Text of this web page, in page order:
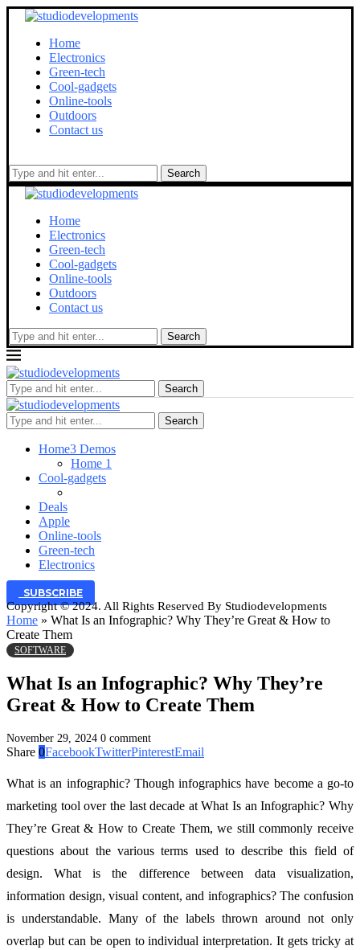
Home
Electronics
Green-tech
Cool-gadgets
Online-tools
Outdoors
Contact us
Search
Home
Electronics
Green-tech
Cool-gadgets
Online-tools
Outdoors
Contact us
Search
Search
Search
Home3 Demos
Home 1
Cool-gadgets
Deals
Apple
Online-tools
Green-tech
Electronics
SUBSCRIBE
Copyright © 2024. All Rights Reserved By Studiodevelopments
Home » What Is an Infographic? Why They’re Great & How to
Create Them
SOFTWARE
What Is an Infographic? Why They’re
Great & How to Create Them
November 29, 2024 0 comment
Share 0FacebookTwitterPinterestEmail
What is an infographic? Though infographics have become a go-to
marketing tool over the last decade at What Is an Infographic? Why
They’re Great & How to Create Them, we still commonly receive
questions about the various terms used to describe this field of
design. What is the difference between data visualization,
information design, visual content, and infographics? The confusion
is understandable. Many of the labels thrown around not only
overlap but can be open to individual interpretation. It gets tricky at